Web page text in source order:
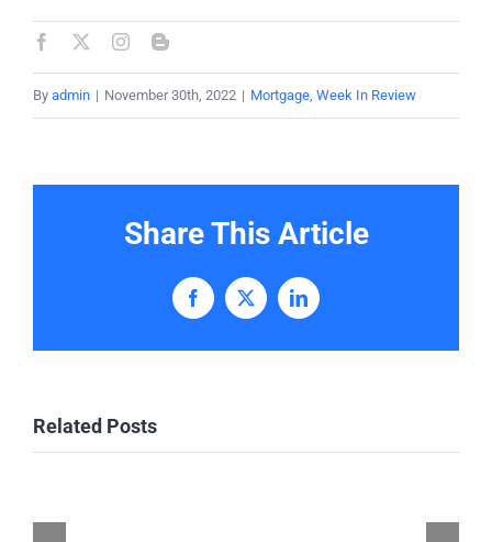
By admin | November 30th, 2022 | Mortgage, Week In Review
Share This Article
Facebook
X LinkedIn
Related Posts